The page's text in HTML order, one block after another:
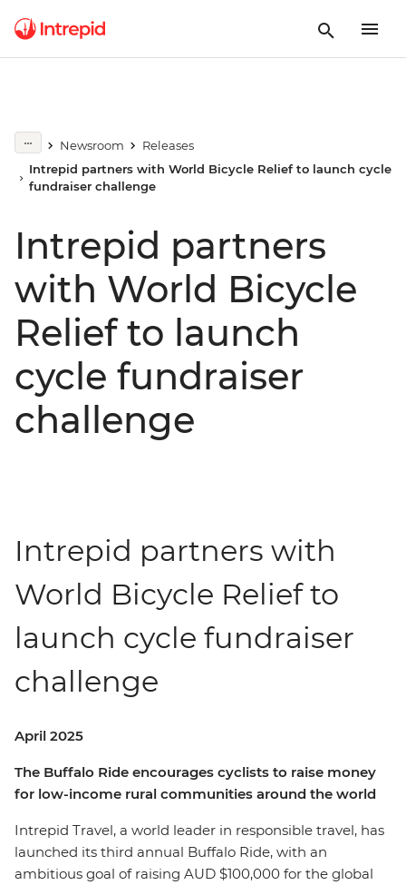
Newsroom
Releases
Intrepid partners with World Bicycle Relief to launch cycle
fundraiser challenge
Intrepid partners
with World Bicycle
Relief to launch
cycle fundraiser
challenge
Intrepid partners with
World Bicycle Relief to
launch cycle fundraiser
challenge
April 2025
The Buffalo Ride encourages cyclists to raise money
for low-income rural communities around the world
Intrepid Travel, a world leader in responsible travel, has
launched its third annual Buffalo Ride, with an
ambitious goal of raising AUD $100,000 for the global